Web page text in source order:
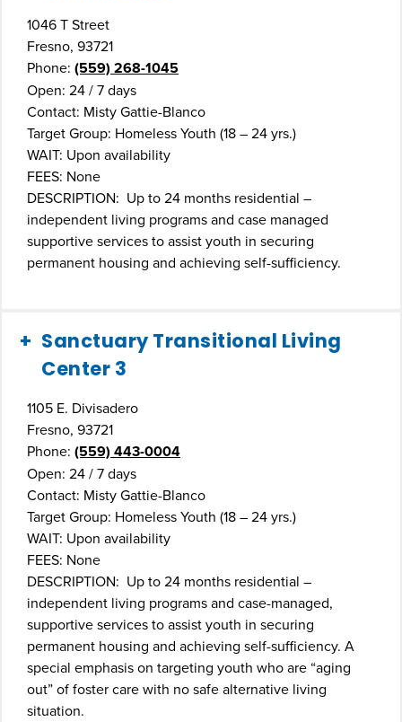
1046 T Street
Fresno, 93721
Phone: (559) 268-1045
Open: 24 / 7 days
Contact: Misty Gattie-Blanco
Target Group: Homeless Youth (18 – 24 yrs.)
WAIT: Upon availability
FEES: None
DESCRIPTION: Up to 24 months residential –
independent living programs and case managed
supportive services to assist youth in securing
permanent housing and achieving self-sufficiency.
Sanctuary Transitional Living
Center 3
1105 E. Divisadero
Fresno, 93721
Phone: (559) 443-0004
Open: 24 / 7 days
Contact: Misty Gattie-Blanco
Target Group: Homeless Youth (18 – 24 yrs.)
WAIT: Upon availability
FEES: None
DESCRIPTION: Up to 24 months residential –
independent living programs and case-managed,
supportive services to assist youth in securing
permanent housing and achieving self-sufficiency. A
special emphasis on targeting youth who are “aging
out” of foster care with no safe alternative living
situation.